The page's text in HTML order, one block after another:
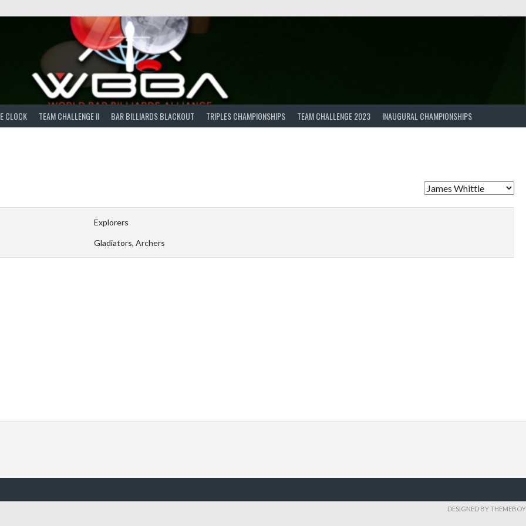
CLOCK TEAM CHALLENGE II BAR BILLIARDS BLACKOUT TRIPLES CHAMPIONSHIPS TEAM CHALLENGE 2023 INAUGURAL CHAMPIONSHIPS
Explorers
Gladiators, Archers
DESIGNED BY THEMEBOY